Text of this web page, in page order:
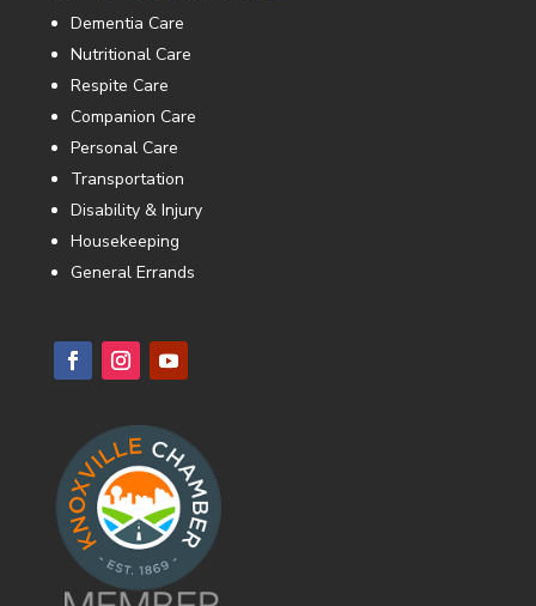
Dementia Care
Nutritional Care
Respite Care
Companion Care
Personal Care
Transportation
Disability & Injury
Housekeeping
General Errands